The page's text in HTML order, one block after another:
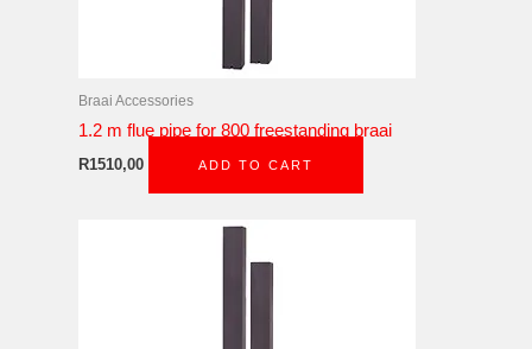
Braai Accessories
1.2 m flue pipe for 800 freestanding braai
R1510,00 ADD TO CART